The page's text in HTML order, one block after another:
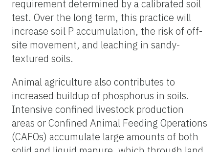
requirement determined by a calibrated soil
test. Over the long term, this practice will
increase soil P accumulation, the risk of off-
site movement, and leaching in sandy-
textured soils.
Animal agriculture also contributes to
increased buildup of phosphorus in soils.
Intensive confined livestock production
areas or Confined Animal Feeding Operations
(CAFOs) accumulate large amounts of both